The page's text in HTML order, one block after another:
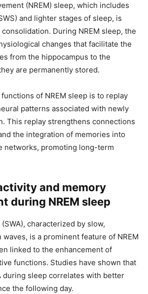
(NREM) sleep, which includes
and lighter stages of sleep, is
During NREM sleep, the
changes that facilitate the
from the hippocampus to the
are permanently stored.
of NREM sleep is to replay
patterns associated with newly
This replay strengthens connections
the integration of memories into
networks, promoting long-term
and memory
during NREM sleep
characterized by slow,
is a prominent feature of NREM
linked to the enhancement of
functions. Studies have shown that
during sleep correlates with better
the following day.